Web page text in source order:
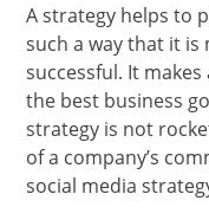
A strategy helps to
such a way that it
successful. It
the best business
strategy is not
of a company’s
social media